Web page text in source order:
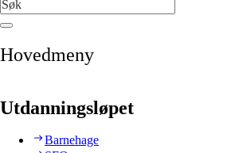
Hovedmeny
Utdanningsløpet
Barnehage